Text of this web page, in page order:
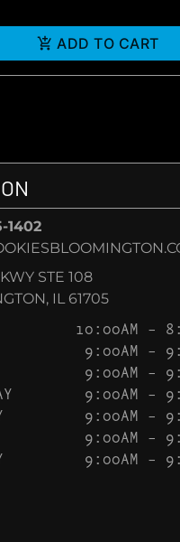
ADD TO CART
1402
STE 108
IL 61705
10:00AM –
9:00AM –
9:00AM –
9:00AM –
9:00AM –
9:00AM –
9:00AM –